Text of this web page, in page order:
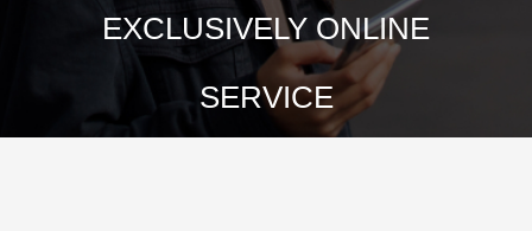
EXCLUSIVELY ONLINE
SERVICE